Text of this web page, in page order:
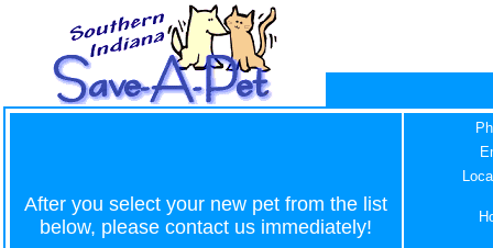
After you select your new pet from the list
below, please contact us immediately!